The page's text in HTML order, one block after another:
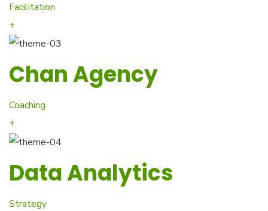
Facilitation
+
Chan Agency
Coaching
+
Data Analytics
Strategy